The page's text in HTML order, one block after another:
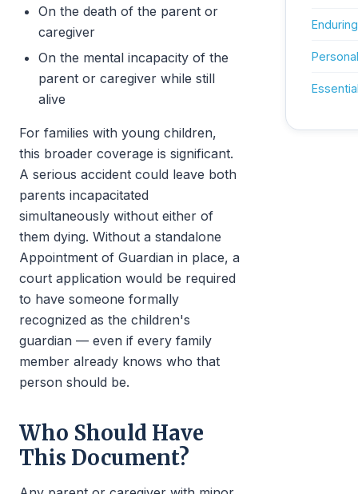
On the death of the parent or
caregiver
On the mental incapacity of the
parent or caregiver while still
alive
For families with young children,
this broader coverage is significant.
A serious accident could leave both
parents incapacitated
simultaneously without either of
them dying. Without a standalone
Appointment of Guardian in place, a
court application would be required
to have someone formally
recognized as the children's
guardian — even if every family
member already knows who that
person should be.
Who Should Have
This Document?